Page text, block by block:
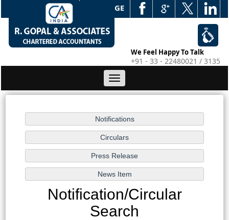
WEB EDGE
We Feel Happy To Talk
+91 - 33 - 22480021 / 3135
Toggle
navigation
Notification/Circular
Search